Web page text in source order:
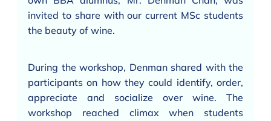
invited to share with our current MSc students
the beauty of wine.
During the workshop, Denman shared with the
participants on how they could identify, order,
appreciate and socialize over wine. The
workshop reached climax when students